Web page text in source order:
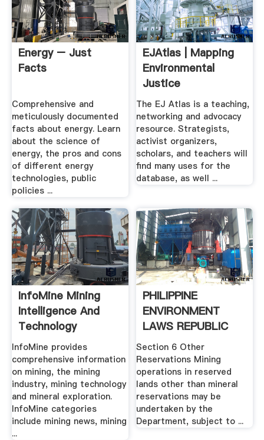
Energy – Just
Facts
Comprehensive and
meticulously documented
facts about energy. Learn
about the science of
energy, the pros and cons
of different energy
technologies, public
policies ...
EJAtlas | Mapping
Environmental
Justice
The EJ Atlas is a teaching,
networking and advocacy
resource. Strategists,
activist organizers,
scholars, and teachers will
find many uses for the
database, as well ...
InfoMine Mining
Intelligence And
Technology
InfoMine provides
comprehensive information
on mining, the mining
industry, mining technology
and mineral exploration.
InfoMine categories
include mining news, mining
...
PHILIPPINE
ENVIRONMENT
LAWS REPUBLIC
ACT NO. .
Section 6 Other
Reservations Mining
operations in reserved
lands other than mineral
reservations may be
undertaken by the
Department, subject to ...